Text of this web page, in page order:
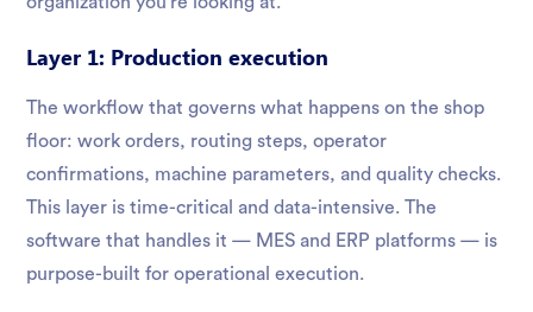
Layer 1: Production execution
The workflow that governs what happens on the shop
floor: work orders, routing steps, operator
confirmations, machine parameters, and quality checks.
This layer is time-critical and data-intensive. The
software that handles it — MES and ERP platforms — is
purpose-built for operational execution.